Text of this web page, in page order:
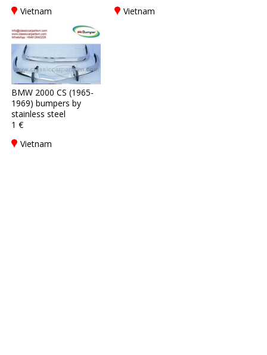
Vietnam
Vietnam
BMW 2000 CS (1965-
1969) bumpers by
stainless steel
1 €
Vietnam